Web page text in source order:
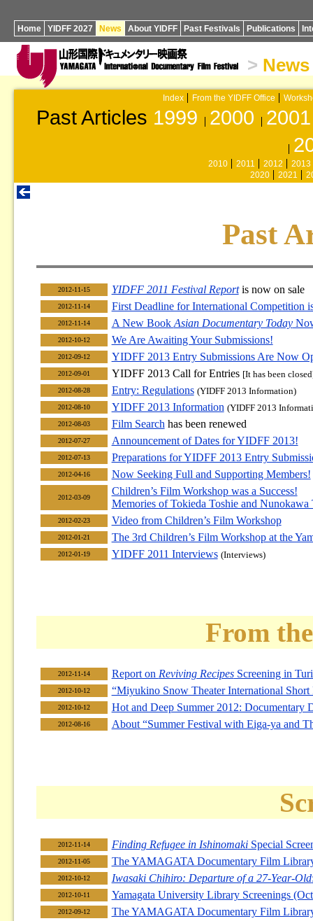
Home YIDFF 2027 News About YIDFF Past Festivals Publications
> News
Index From the YIDFF Office
Past Articles 1999 2000 2001
2010 2011 2012
2013
2020
2021
Past
2012-11-15 YIDFF 2011 Festival Reportis now on sale
2012-11-14 First Deadline for International Competition
2012-11-14 A New Book Asian Documentary Today
2012-10-12 We Are Awaiting Your Submissions!
2012-09-12 YIDFF 2013 Entry Submissions Are Now
2012-09-01 YIDFF 2013 Call for Entries [It has been
2012-08-28 Entry: Regulations (YIDFF 2013 Information)
2012-08-10 YIDFF 2013 Information (YIDFF 2013
2012-08-03 Film Search has been renewed
2012-07-27 Announcement of Dates for YIDFF 2013!
2012-07-13 Preparations for YIDFF 2013 Entry
2012-04-16 Now Seeking Full and Supporting Members!
2012-03-09
Children’s Film Workshop was a Success!
Memories of Tokieda Toshie and Nunokawa
2012-02-23 Video from Children’s Film Workshop
2012-01-21 The 3rd Children’s Film Workshop at the
2012-01-19 YIDFF 2011 Interviews (Interviews)
From
2012-11-14 Report on Reviving RecipesScreening in
2012-10-12 “Miyukino Snow Theater International Short
2012-10-12 Hot and Deep Summer 2012:
2012-08-16 About “Summer Festival with Eiga-ya and
2012-11-14 Finding Refugee in IshinomakiSpecial
2012-11-05 The YAMAGATA Documentary Film
2012-10-12 Iwasaki Chihiro: Departure of a 27-Year-Old
2012-10-11 Yamagata University Library Screenings
2012-09-12 The YAMAGATA Documentary Film